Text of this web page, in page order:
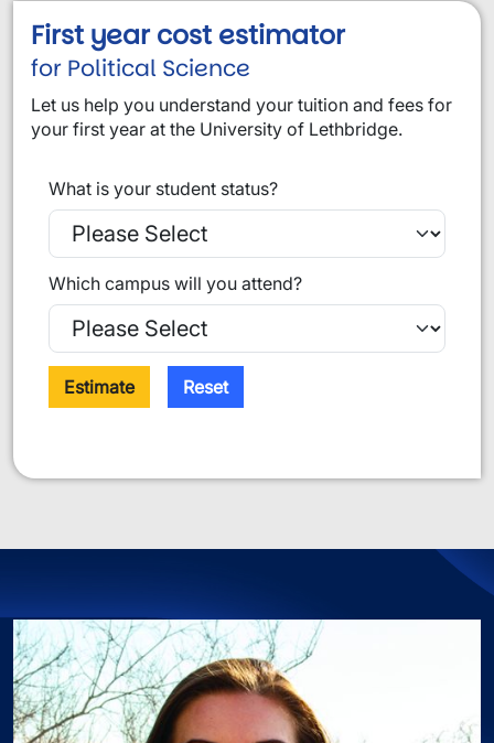
First year cost estimator
for Political Science
Let us help you understand your tuition and fees for
your first year at the University of Lethbridge.
What is your student status?
Which campus will you attend?
Estimate Reset